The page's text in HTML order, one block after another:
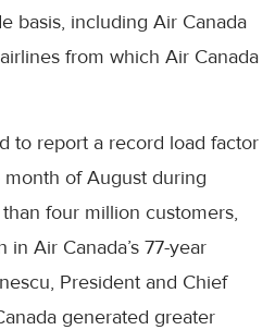
basis, including Air Canada
from which Air Canada
to report a record load factor
of August during
four million customers,
Air Canada’s 77-year
President and Chief
generated greater